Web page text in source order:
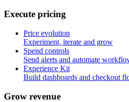
Execute pricing
Price evolution
Experiment, iterate and grow
Spend controls
Send alerts and automate
Experience Kit
Build dashboards and checkout
Grow revenue